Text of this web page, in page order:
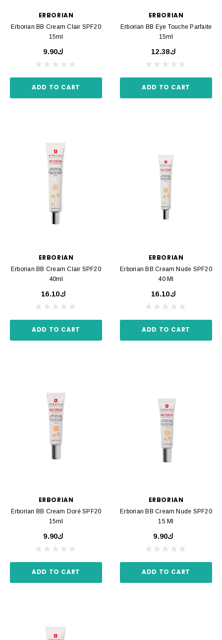
ERBORIAN
Erborian BB Cream Clair SPF20
15ml
ك9.90
ADD TO CART
ERBORIAN
Erborian BB Eye Touche Parfaite
15ml
ك12.38
ADD TO CART
ERBORIAN
Erborian BB Cream Clair SPF20
40ml
ك16.10
ADD TO CART
ERBORIAN
Erborian BB Cream Nude SPF20
40 Ml
ك16.10
ADD TO CART
ERBORIAN
Erborian BB Cream Doré SPF20
15ml
ك9.90
ADD TO CART
ERBORIAN
Erborian BB Cream Nude SPF20
15 Ml
ك9.90
ADD TO CART